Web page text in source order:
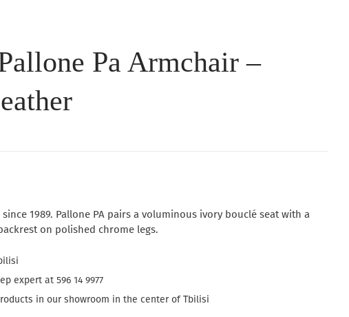
Pa Armchair –
1989. Pallone PA pairs a voluminous ivory bouclé seat with a
on polished chrome legs.
expert at 596 14 9977
in our showroom in the center of Tbilisi